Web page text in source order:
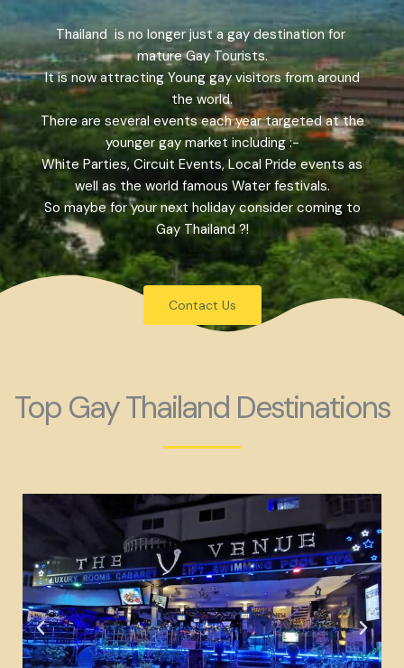
Thailand is no longer just a gay destination for
mature Gay Tourists.
It is now attracting Young gay visitors from around
the world.
There are several events each year targeted at the
younger gay market including :-
White Parties, Circuit Events, Local Pride events as
well as the world famous Water festivals.
So maybe for your next holiday consider coming to
Gay Thailand ?!
Contact Us
Top Gay Thailand Destinations